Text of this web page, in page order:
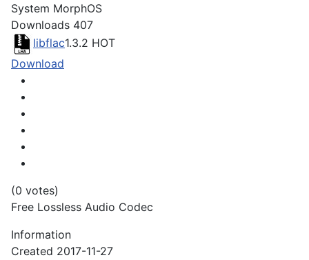
System MorphOS
Downloads 407
libflac1.3.2 HOT
Download
(0 votes)
Free Lossless Audio Codec
Information
Created 2017-11-27